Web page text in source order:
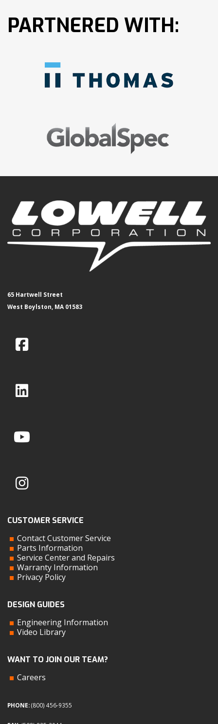
PARTNERED WITH:
65 Hartwell Street
West Boylston, MA 01583
CUSTOMER SERVICE
Contact Customer Service
Parts Information
Service Center and Repairs
Warranty Information
Privacy Policy
DESIGN GUIDES
Engineering Information
Video Library
WANT TO JOIN OUR TEAM?
Careers
PHONE:(800) 456-9355